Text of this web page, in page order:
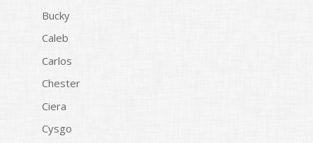
Bucky
Caleb
Carlos
Chester
Ciera
Cysgo